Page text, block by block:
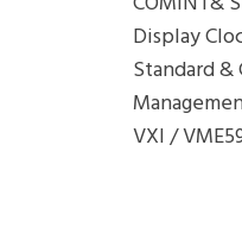
Display
Standard &
VXI / VME